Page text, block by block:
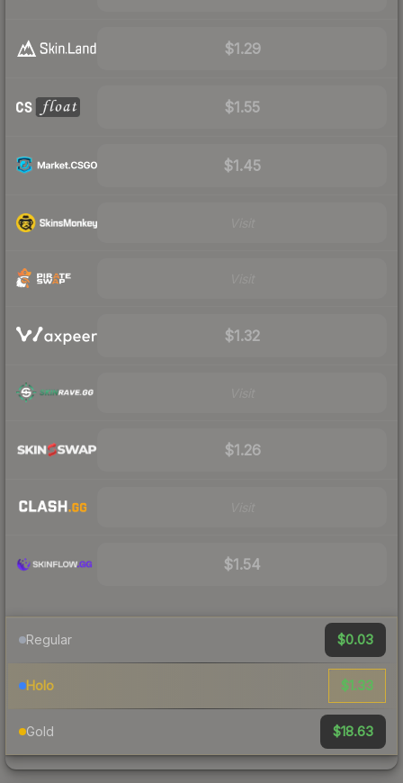
$1.29
$1.55
$1.45
$1.32
$1.26
$1.54
Regular $0.03
Holo $1.33
Gold $18.63